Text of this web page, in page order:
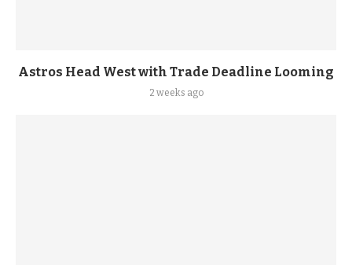
Astros Head West with Trade Deadline Looming
2 weeks ago